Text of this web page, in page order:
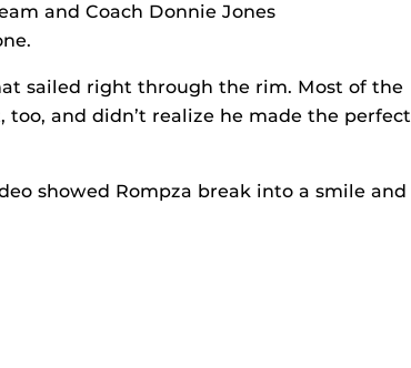
and Coach Donnie Jones
sailed right through the rim. Most of the
and didn’t realize he made the perfect
showed Rompza break into a smile and